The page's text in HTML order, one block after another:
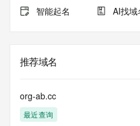
Registry Admin ID:
Admin Name:
Admin Street:
Admin Street:
Admin State/Province:
Admin Postal Code:
Admin Country:
智能起名 AI找域
推荐域名
org-ab.cc
最近查询